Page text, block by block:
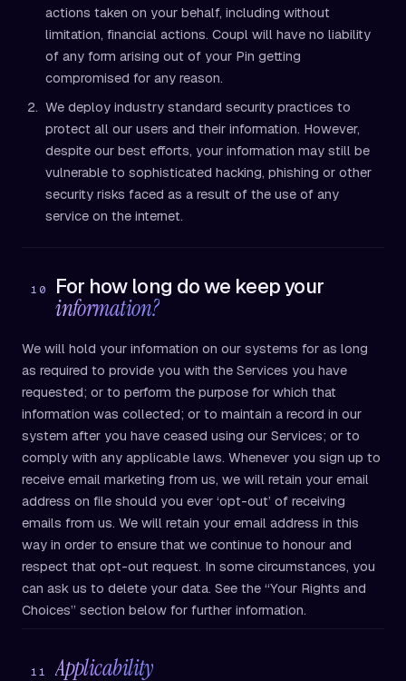
actions taken on your behalf, including without
limitation, financial actions. Coupl will have no liability
of any form arising out of your Pin getting
compromised for any reason.
We deploy industry standard security practices to
protect all our users and their information. However,
despite our best efforts, your information may still be
vulnerable to sophisticated hacking, phishing or other
security risks faced as a result of the use of any
service on the internet.
10 For how long do we keep your
information?
We will hold your information on our systems for as long
as required to provide you with the Services you have
requested; or to perform the purpose for which that
information was collected; or to maintain a record in our
system after you have ceased using our Services; or to
comply with any applicable laws. Whenever you sign up to
receive email marketing from us, we will retain your email
address on file should you ever ‘opt-out’ of receiving
emails from us. We will retain your email address in this
way in order to ensure that we continue to honour and
respect that opt-out request. In some circumstances, you
can ask us to delete your data. See the “Your Rights and
Choices” section below for further information.
11 Applicability